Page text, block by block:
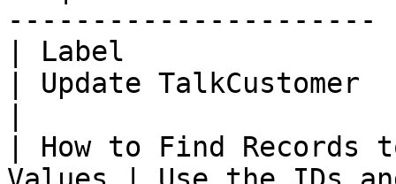
----------------------
| Label
| Update TalkCustomer
| How to Find Records